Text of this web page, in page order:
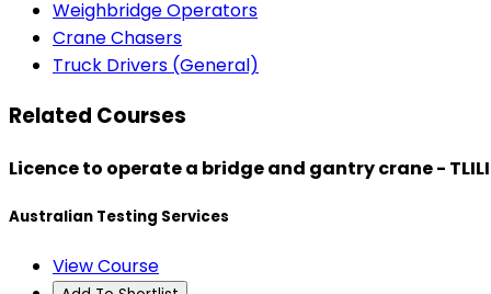
Weighbridge Operators
Crane Chasers
Truck Drivers (General)
Related Courses
Licence to operate a bridge and gantry crane -
Australian Testing Services
View Course